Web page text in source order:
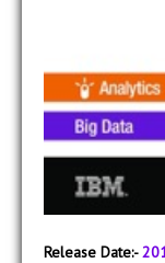
Release Date:-